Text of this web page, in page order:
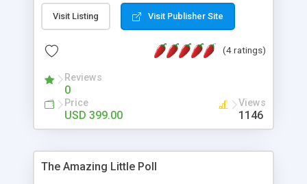
Online Exam Software Script: • Easy test maker
online • Engaging • Responsive website (mobile
friendly) • White labeled script • Highly scalable &
robust • Complete Powerful Solution • Timer to
perform online test This online exam test script
will easily help you to build online exam test portal
where teacher or admin can automate their
complete examination process smoothly.
without facing any problem.
Visit Listing Visit Publisher Site
(4 ratings)
Reviews
0
Price
USD 399.00
Views
1146
The Amazing Little Poll